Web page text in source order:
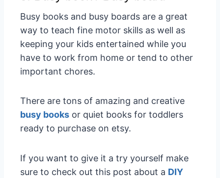
Busy books and busy boards are a great
way to teach fine motor skills as well as
keeping your kids entertained while you
have to work from home or tend to other
important chores.
There are tons of amazing and creative
busy books or quiet books for toddlers
ready to purchase on etsy.
If you want to give it a try yourself make
sure to check out this post about a DIY